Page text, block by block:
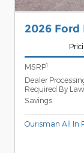
2026 Ford
MSRP1
Dealer
Required By
Savings
Ourisman All In